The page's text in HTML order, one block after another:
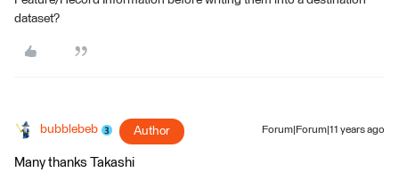
dataset?
bubblebeb Author Forum|Forum|11 years ago
Many thanks Takashi